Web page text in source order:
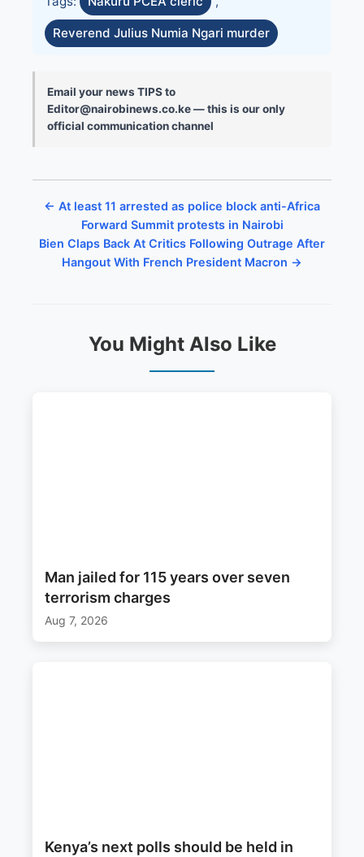
Reverend Julius Numia Ngari murder
Email your news TIPS to
Editor@nairobinews.co.ke — this is our only
official communication channel
← At least 11 arrested as police block anti-Africa
Forward Summit protests in Nairobi
Bien Claps Back At Critics Following Outrage After
Hangout With French President Macron →
You Might Also Like
Man jailed for 115 years over seven
terrorism charges
Aug 7, 2026
Kenya’s next polls should be held in